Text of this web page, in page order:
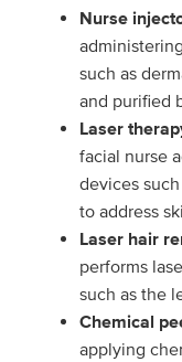
Nurse
such as
and purified
Laser
facial nurse
devices
to address
Laser hair
performs
such as the
Chemical
applying